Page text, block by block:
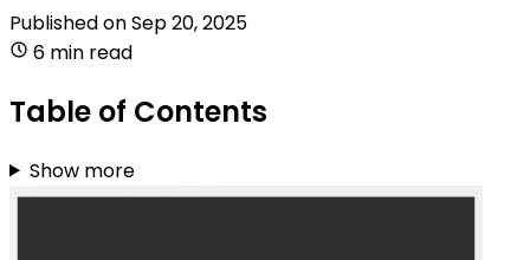
Published onSep 20, 2025
6 min read
Table of Contents
Show more